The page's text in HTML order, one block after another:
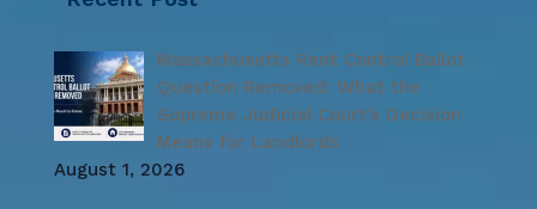
Massachusetts Rent Control Ballot
Question Removed: What the
Supreme Judicial Court’s Decision
Means for Landlords
August 1, 2026